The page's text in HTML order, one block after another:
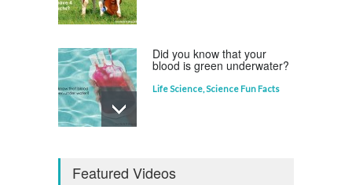
Did you know that your
blood is green underwater?
Life Science,Science Fun Facts
Curious questions
Featured Videos